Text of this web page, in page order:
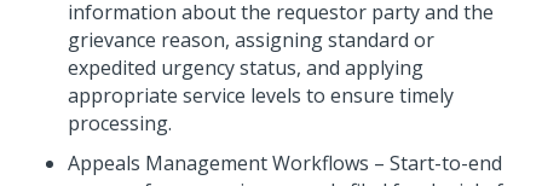
information about the requestor party and the
grievance reason, assigning standard or
expedited urgency status, and applying
appropriate service levels to ensure timely
processing.
Appeals Management Workflows – Start-to-end